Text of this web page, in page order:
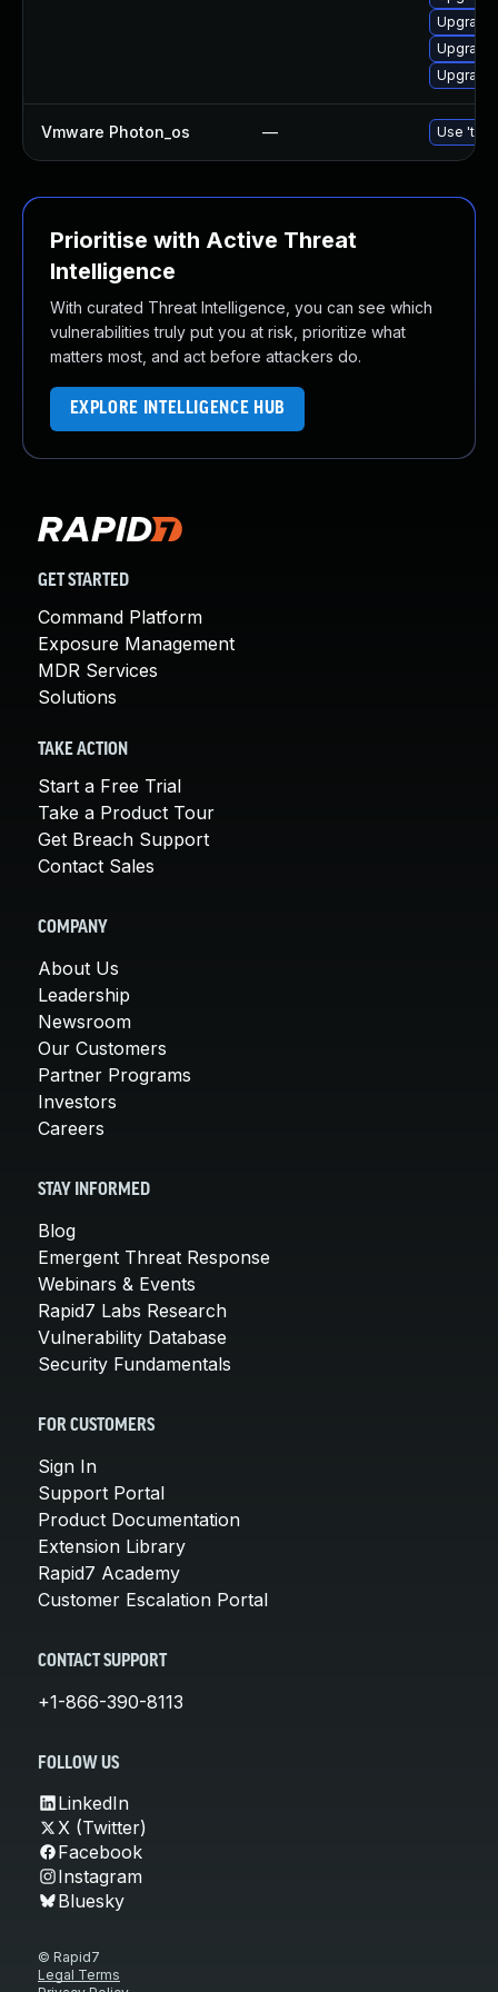
Vmware Photon_os — Use
Prioritise with Active Threat
Intelligence
With curated Threat Intelligence, you can see which
vulnerabilities truly put you at risk, prioritize what
matters most, and act before attackers do.
EXPLORE INTELLIGENCE HUB
GET STARTED
Command Platform
Exposure Management
MDR Services
Solutions
TAKE ACTION
Start a Free Trial
Take a Product Tour
Get Breach Support
Contact Sales
COMPANY
About Us
Leadership
Newsroom
Our Customers
Partner Programs
Investors
Careers
STAY INFORMED
Blog
Emergent Threat Response
Webinars & Events
Rapid7 Labs Research
Vulnerability Database
Security Fundamentals
FOR CUSTOMERS
Sign In
Support Portal
Product Documentation
Extension Library
Rapid7 Academy
Customer Escalation Portal
CONTACT SUPPORT
+1-866-390-8113
FOLLOW US
LinkedIn
X (Twitter)
Facebook
Instagram
Bluesky
© Rapid7
Legal Terms